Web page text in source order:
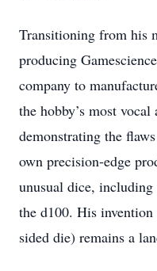
Transitioning from his
producing
company to
the hobby’s most
demonstrating the
own precision-edge
unusual dice,
the d100. His
sided die) remains a